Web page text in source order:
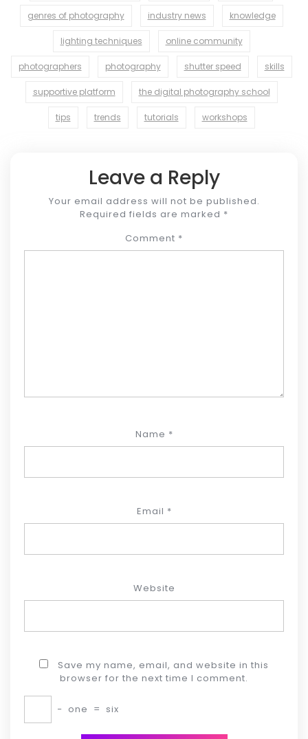
genres of photography industry news knowledge
lighting techniques online community
photographers photography shutter speed skills
supportive platform the digital photography school
tips trends tutorials workshops
Leave a Reply
Your email address will not be published.
Required fields are marked *
Comment *
Name *
Email *
Website
Save my name, email, and website in this
browser for the next time I comment.
− one = six